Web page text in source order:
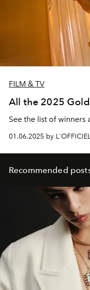
FILM & TV
All the 2025
See the list of winners
01.06.2025 by
Recommended